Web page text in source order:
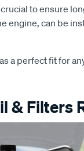
to ensure
engine, can be
a perfect fit for
& Filters